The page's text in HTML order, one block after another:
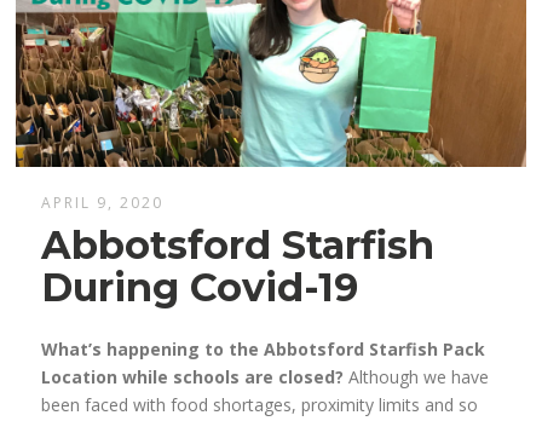
APRIL 9, 2020
Abbotsford Starfish
During Covid-19
What’s happening to the Abbotsford Starfish Pack
Location while schools are closed?Although we have
been faced with food shortages, proximity limits and so